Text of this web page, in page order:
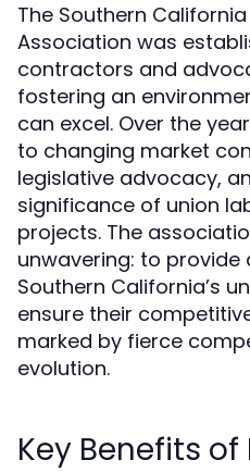
The Southern
Association was
contractors and
fostering an
can excel. Over the
to changing market
legislative advocacy,
significance of union
projects. The
unwavering: to provide
Southern California’s
ensure their
marked by fierce
evolution.
Key Benefits